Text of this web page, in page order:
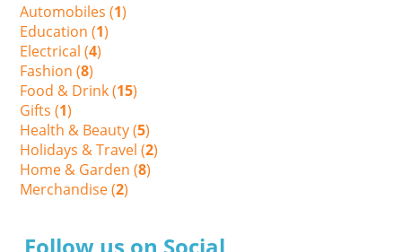
Automobiles (1)
Education (1)
Electrical (4)
Fashion (8)
Food & Drink (15)
Gifts (1)
Health & Beauty (5)
Holidays & Travel (2)
Home & Garden (8)
Merchandise (2)